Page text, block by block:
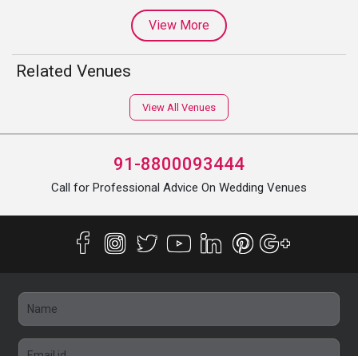
View More
Related Venues
View All Venues
91-8800093444
Call for Professional Advice On Wedding Venues